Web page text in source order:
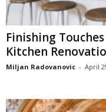
Finishing
Kitchen
Miljan Radovanovic - April